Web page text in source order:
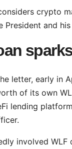
crypto
President and
letter, early in
of its own
lending
involved